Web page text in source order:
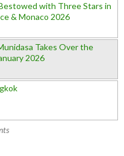
with Three Stars in
& Monaco 2026
Takes Over the
2026